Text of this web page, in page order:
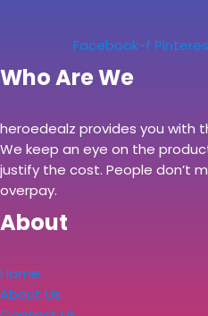
Facebook-f
Who Are We
heroedealz provides you with
We keep an eye on the
justify the cost. People don’t
overpay.
About
Home
About Us